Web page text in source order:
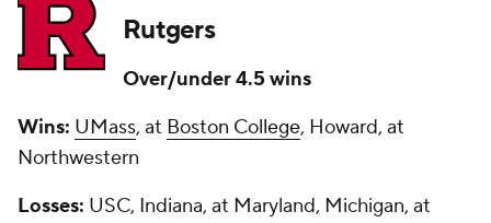
Rutgers
Over/under 4.5 wins
Wins: UMass, at Boston College, Howard, at
Northwestern
Losses: USC, Indiana, at Maryland, Michigan, at